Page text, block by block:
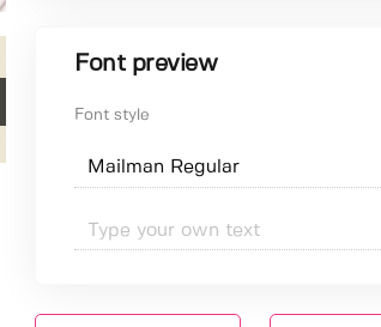
Font preview
Font style